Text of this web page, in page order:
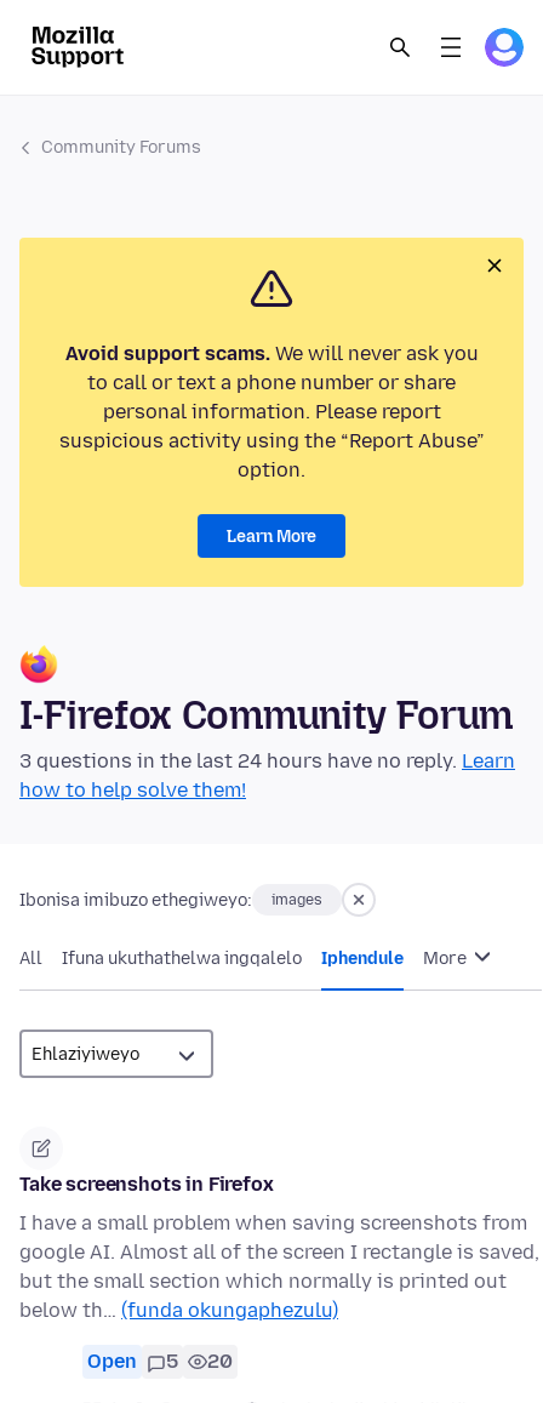
Community Forums
Avoid support scams.We will never ask you
to call or text a phone number or share
personal information. Please report
suspicious activity using the “Report Abuse”
option.
Learn More
I-Firefox Community Forum
3 questions in the last 24 hours have no reply. Learn
how to help solve them!
Ibonisa imibuzo ethegiweyo: images
All Ifuna ukuthathelwa ingqalelo Iphendule More
Take screenshots in Firefox
I have a small problem when saving screenshots from
google AI. Almost all of the screen I rectangle is saved,
but the small section which normally is printed out
below th… (funda okungaphezulu)
Open 5 20